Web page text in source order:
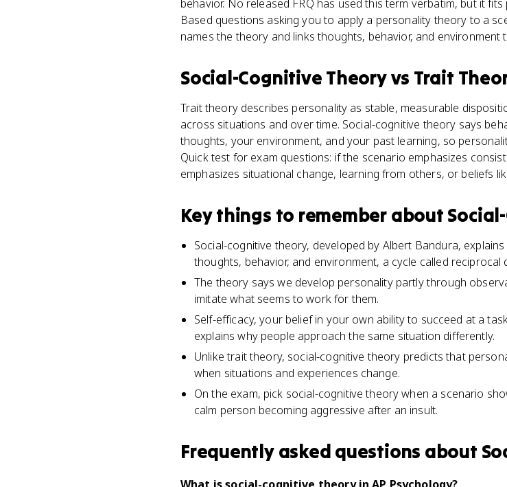
behavior. No released FRQ has used this term verbatim, but it
Based questions asking you to apply a personality theory to a
names the theory and links thoughts, behavior, and environment
Social-Cognitive Theoryvs Trait
Trait theory describes personality as stable, measurable
across situations and over time. Social-cognitive theory says
thoughts, your environment, and your past learning, so
Quick test for exam questions: if the scenario emphasizes
emphasizes situational change, learning from others, or beliefs
Key things to remember about
Social-cognitive theory, developed by Albert Bandura,
thoughts, behavior, and environment, a cycle called reciprocal
The theory says we develop personality partly through
imitate what seems to work for them.
Self-efficacy, your belief in your own ability to succeed at a
explains why people approach the same situation differently.
Unlike trait theory, social-cognitive theory predicts that
when situations and experiences change.
On the exam, pick social-cognitive theory when a scenario
calm person becoming aggressive after an insult.
Frequently asked questions about